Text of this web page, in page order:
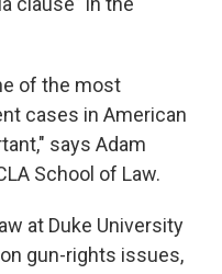
of the most
cases in American
says Adam
School of Law.
at Duke University
gun-rights issues,